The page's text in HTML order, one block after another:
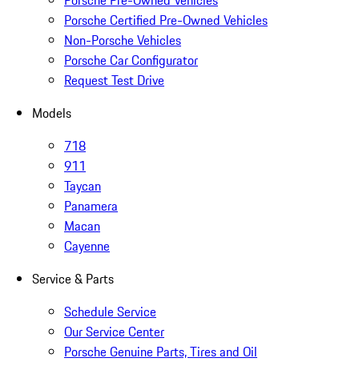
Porsche Certified Pre-Owned Vehicles
Non-Porsche Vehicles
Porsche Car Configurator
Request Test Drive
Models
718
911
Taycan
Panamera
Macan
Cayenne
Service & Parts
Schedule Service
Our Service Center
Porsche Genuine Parts, Tires and Oil